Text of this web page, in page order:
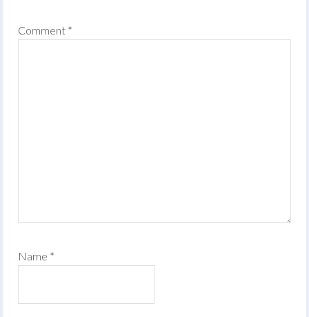
Comment *
Name *